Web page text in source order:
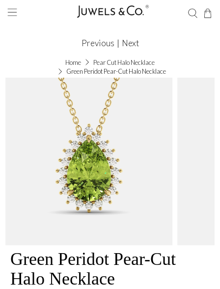
Home
Pear Cut Halo Necklace
Green Peridot Pear-Cut Halo Necklace
Previous | Next
Green Peridot Pear-Cut
Halo Necklace